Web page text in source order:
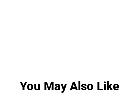
You May Also Like